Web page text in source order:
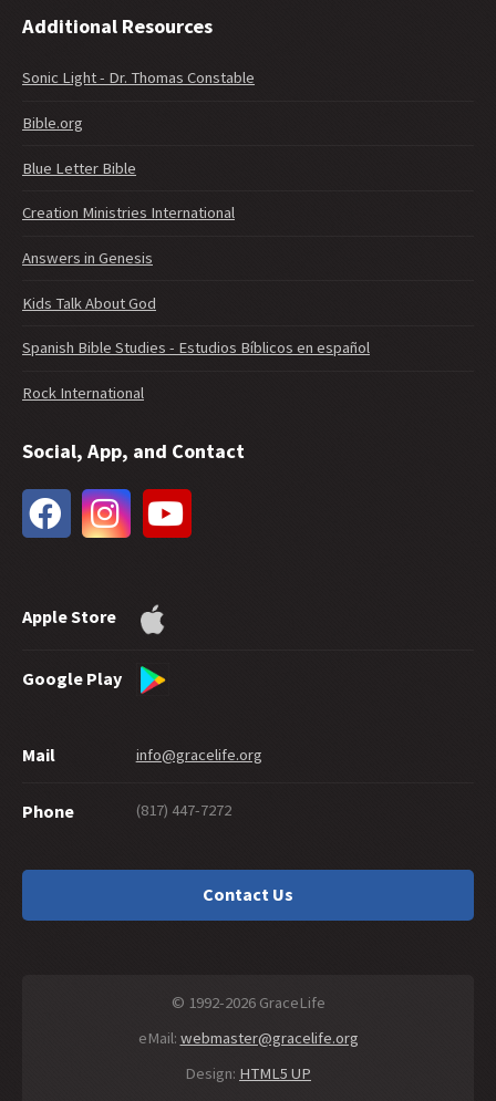
Additional Resources
Sonic Light - Dr. Thomas Constable
Bible.org
Blue Letter Bible
Creation Ministries International
Answers in Genesis
Kids Talk About God
Spanish Bible Studies - Estudios Bíblicos en español
Rock International
Social, App, and Contact
Apple Store
Google Play
Mail info@gracelife.org
Phone (817) 447-7272
Contact Us
© 1992-2026 GraceLife
eMail: webmaster@gracelife.org
Design: HTML5 UP